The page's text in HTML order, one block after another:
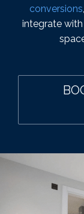
conversions
integrate